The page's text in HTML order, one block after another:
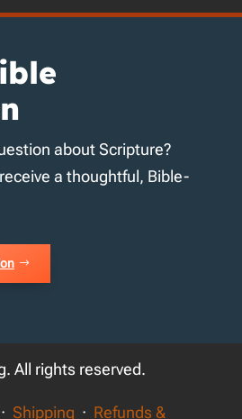
about Scripture?
a thoughtful, Bible-
All rights reserved.
· Shipping · Refunds &